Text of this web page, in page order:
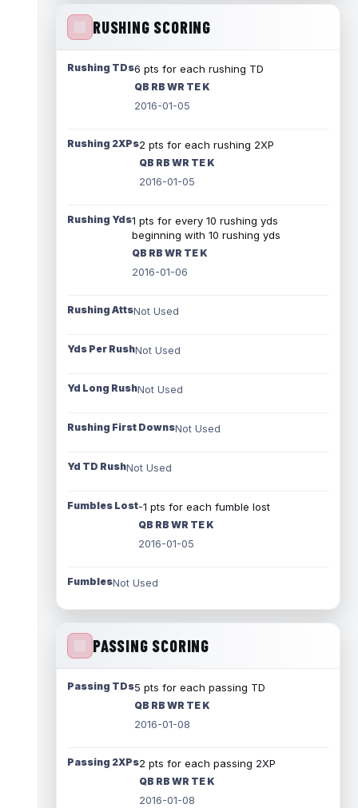
RUSHING SCORING
Rushing TDs6 pts for each rushing TD
QB RB WR TE K
2016-01-05
Rushing 2XPs2 pts for each rushing 2XP
QB RB WR TE K
2016-01-05
Rushing Yds1 pts for every 10 rushing yds
beginning with 10 rushing yds
QB RB WR TE K
2016-01-06
Rushing AttsNot Used
Yds Per RushNot Used
Yd Long RushNot Used
Rushing First DownsNot Used
Yd TD RushNot Used
Fumbles Lost-1 pts for each fumble lost
QB RB WR TE K
2016-01-05
FumblesNot Used
PASSING SCORING
Passing TDs5 pts for each passing TD
QB RB WR TE K
2016-01-08
Passing 2XPs2 pts for each passing 2XP
QB RB WR TE K
2016-01-08